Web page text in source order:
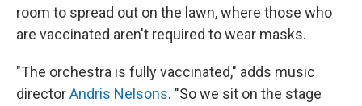
room to spread out on the lawn, where those who
are vaccinated aren't required to wear masks.
"The orchestra is fully vaccinated," adds music
directorAndris Nelsons. "So we sit on the stage